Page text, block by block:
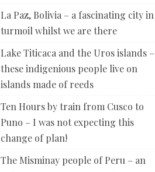
La Paz, Bolivia – a fascinating city in
turmoil whilst we are there
Lake Titicaca and the Uros islands –
these indigenious people live on
islands made of reeds
Ten Hours by train from Cusco to
Puno – I was not expecting this
change of plan!
The Misminay people of Peru – an